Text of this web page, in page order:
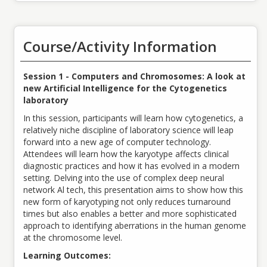
Course/Activity Information
Session 1 - Computers and Chromosomes: A look at
new Artificial Intelligence for the Cytogenetics
laboratory
In this session, participants will learn how cytogenetics, a
relatively niche discipline of laboratory science will leap
forward into a new age of computer technology.
Attendees will learn how the karyotype affects clinical
diagnostic practices and how it has evolved in a modern
setting. Delving into the use of complex deep neural
network Al tech, this presentation aims to show how this
new form of karyotyping not only reduces turnaround
times but also enables a better and more sophisticated
approach to identifying aberrations in the human genome
at the chromosome level.
Learning Outcomes: